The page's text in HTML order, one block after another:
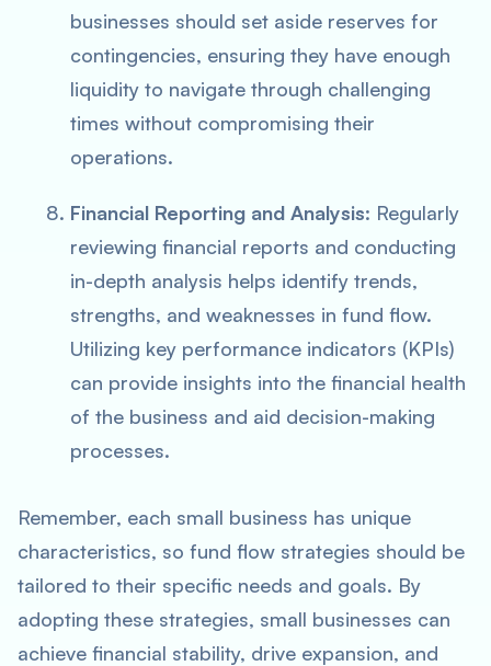
businesses should set aside reserves for
contingencies, ensuring they have enough
liquidity to navigate through challenging
times without compromising their
operations.
Financial Reporting and Analysis: Regularly
reviewing financial reports and conducting
in-depth analysis helps identify trends,
strengths, and weaknesses in fund flow.
Utilizing key performance indicators (KPIs)
can provide insights into the financial health
of the business and aid decision-making
processes.
Remember, each small business has unique
characteristics, so fund flow strategies should be
tailored to their specific needs and goals. By
adopting these strategies, small businesses can
achieve financial stability, drive expansion, and